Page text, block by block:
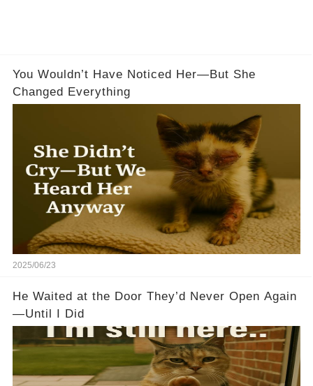
You Wouldn’t Have Noticed Her—But She
Changed Everything
2025/06/23
He Waited at the Door They’d Never Open Again
—Until I Did